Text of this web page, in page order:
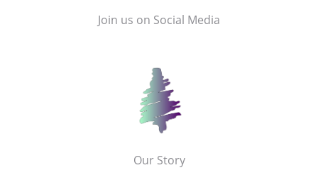
Join us on Social Media
Our Story